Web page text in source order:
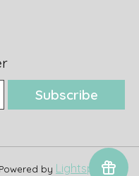
Subscribe
by Lightspeed